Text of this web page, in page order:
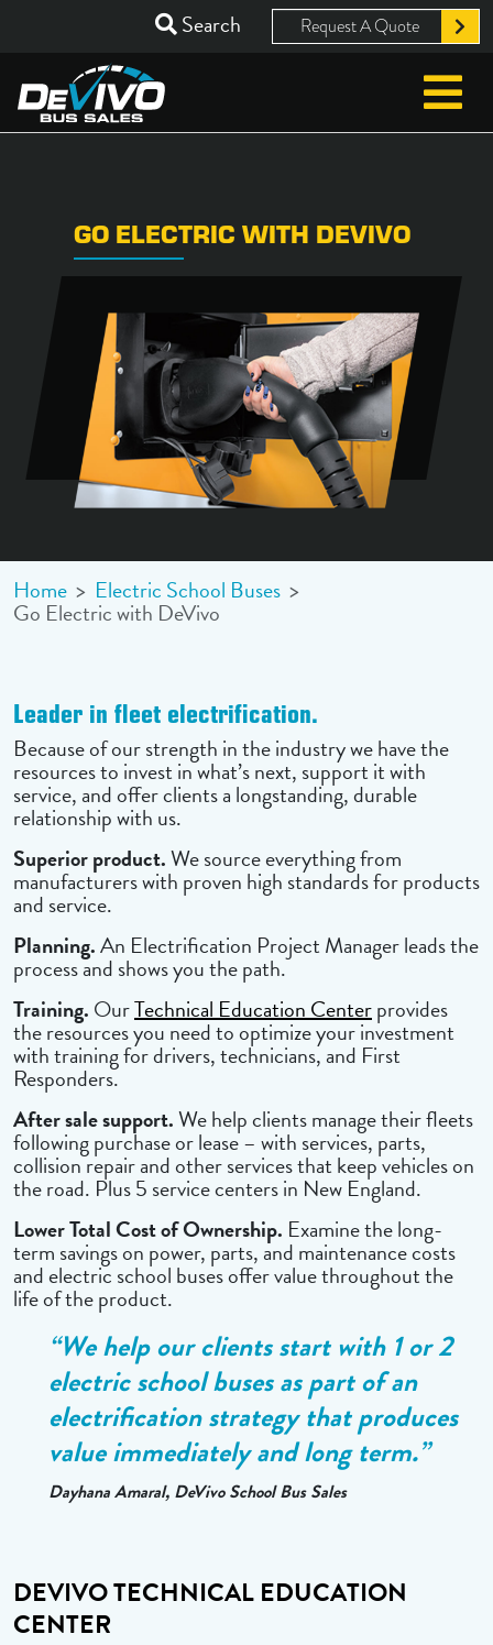
Search Request A Quote
GO ELECTRIC WITH DEVIVO
Home > Electric School Buses >
Go Electric with DeVivo
Leader in fleet electrification.
Because of our strength in the industry we have the
resources to invest in what’s next, support it with
service, and offer clients a longstanding, durable
relationship with us.
Superior product.We source everything from
manufacturers with proven high standards for products
and service.
Planning.An Electrification Project Manager leads the
process and shows you the path.
Training. OurTechnical Education Centerprovides
the resources you need to optimize your investment
with training for drivers, technicians, and First
Responders.
After sale support.We help clients manage their fleets
following purchase or lease – with services, parts,
collision repair and other services that keep vehicles on
the road. Plus 5 service centers in New England.
Lower Total Cost of Ownership. Examine the long-
term savings on power, parts, and maintenance costs
and electric school buses offer value throughout the
life of the product.
“We help our clients start with 1 or 2
electric school buses as part of an
electrification strategy that produces
value immediately and long term.”
Dayhana Amaral, DeVivo School Bus Sales
DEVIVO TECHNICAL EDUCATION
CENTER